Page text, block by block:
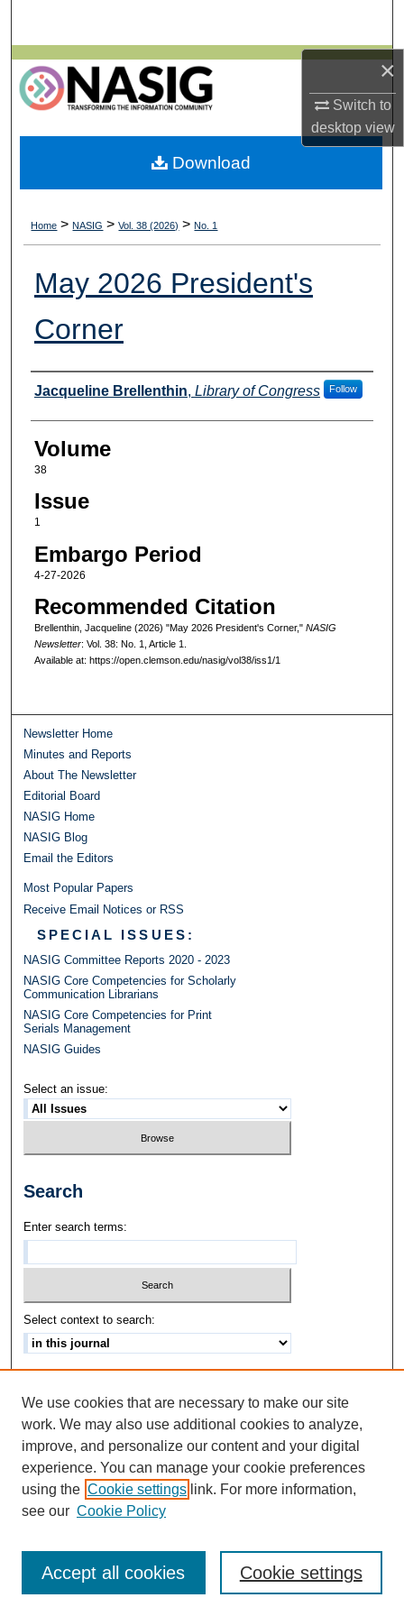
×
Switch to
desktopview
Browse All Collections
My Account
About
Home > NASIG > Vol. 38 (2026) > No. 1
May 2026 President's
Corner
Authors
Jacqueline Brellenthin, Library of Congress Follow
Volume
38
Issue
1
Embargo Period
4-27-2026
Recommended Citation
Brellenthin, Jacqueline (2026) "May 2026 President's Corner," NASIG
Newsletter: Vol. 38: No. 1, Article 1.
Available at: https://open.clemson.edu/nasig/vol38/iss1/1
Download
Newsletter Home
Minutes and Reports
About The Newsletter
Editorial Board
NASIG Home
NASIG Blog
Email the Editors
Most Popular Papers
Receive Email Notices or RSS
SPECIAL ISSUES:
NASIG Committee Reports 2020 - 2023
NASIG Core Competencies for Scholarly
Communication Librarians
NASIG Core Competencies for Print
Serials Management
NASIG Guides
Select an issue:
Search
Enter search terms:
Select context to search:
ISSN: 1542-3417
We use cookies that are necessary to make our site
work. We may also use additional cookies to analyze,
improve, and personalize our content and your digital
experience. You can manage your cookie preferences
using the Cookie settings link. For more information,
see our Cookie Policy
Cookie settings
Accept all cookies